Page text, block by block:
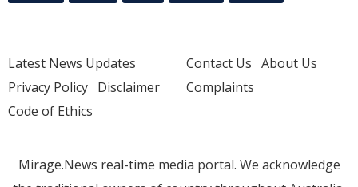
Latest News Updates
Privacy Policy Disclaimer
Code of Ethics
Contact Us About Us
Complaints
Mirage.News real-time media portal. We acknowledge